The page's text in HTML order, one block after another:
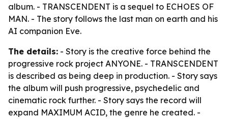
album. - TRANSCENDENT is a sequel to ECHOES OF
MAN. - The story follows the last man on earth and his
AI companion Eve.
The details: - Story is the creative force behind the
progressive rock project ANYONE. - TRANSCENDENT
is described as being deep in production. - Story says
the album will push progressive, psychedelic and
cinematic rock further. - Story says the record will
expand MAXIMUM ACID, the genre he created. -